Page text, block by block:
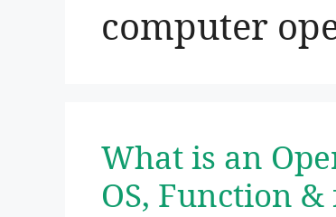
computer
What is an
OS, Function